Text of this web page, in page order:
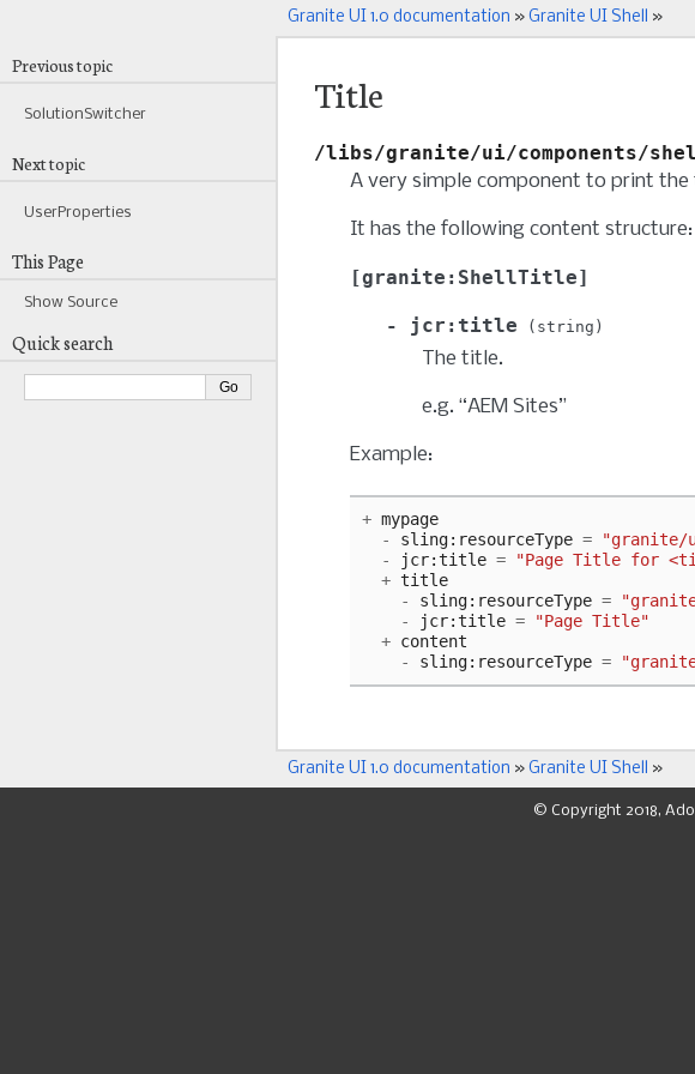
Granite UI 1.0 documentation » Granite UI Shell »
Title
/libs/granite/ui/components/
A very simple component to print
It has the following content structure:
granite:ShellTitle
jcr:title string
The title.
e.g. “AEM Sites”
Example:
+ mypage
-
sling: resourceType =
"granite/
-
jcr:title =
"Page Title for
+ title
-
sling: resourceType =
-
jcr:title =
"Page Title"
+ content
-
sling: resourceType =
Previous topic
SolutionSwitcher
Next topic
UserProperties
This Page
Show Source
Quick search
Granite UI 1.0 documentation » Granite UI Shell »
© Copyright 2018,